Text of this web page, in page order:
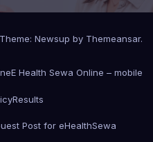
Theme: Newsup by Themeansar.
E Health Sewa Online – mobile
Results
Post for eHealthSewa